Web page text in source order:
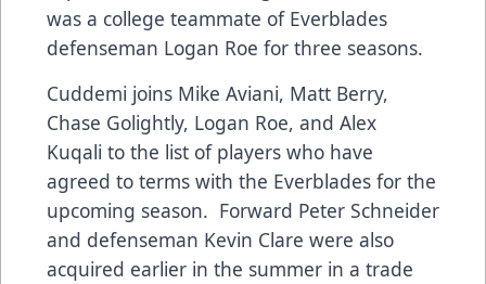
was a college teammate of Everblades
defenseman Logan Roe for three seasons.
Cuddemi joins Mike Aviani, Matt Berry,
Chase Golightly, Logan Roe, and Alex
Kuqali to the list of players who have
agreed to terms with the Everblades for the
upcoming season. Forward Peter Schneider
and defenseman Kevin Clare were also
acquired earlier in the summer in a trade